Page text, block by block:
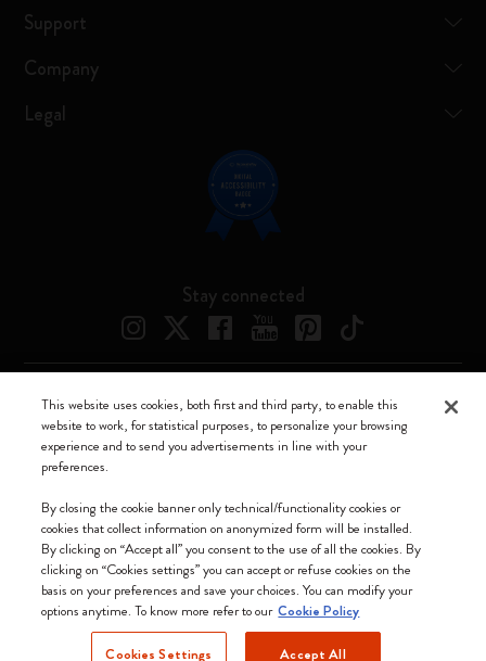
Support
Company
Legal
Stay connected
We accept
Moleskine ® is a registered trademark of Moleskine Srl a socio unico
Moleskine srl a socio unico - Via Bergognone, 34 – 20144 Milano -
Italia - P. IVA / CCIAA n. 07234480965 - REA MI 1945400 - Cap.
This website uses cookies, both first and third party, to enable this
website to work, for statistical purposes, to personalize your browsing
experience and to send you advertisements in line with your
preferences.
By closing the cookie banner only technical/functionality cookies or
cookies that collect information on anonymized form will be installed.
By clicking on “Accept all” you consent to the use of all the cookies. By
clicking on “Cookies settings” you can accept or refuse cookies on the
basis on your preferences and save your choices. You can modify your
options anytime. To know more refer to our Cookie Policy
Cookies Settings Accept All